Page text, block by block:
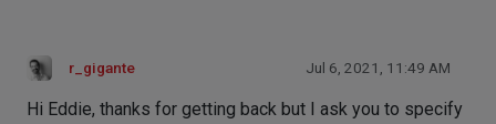
r_gigante Jul 6, 2021, 11:49 AM
Hi Eddie, thanks for getting back but I ask you to specify